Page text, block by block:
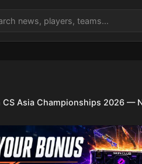
Asia Championships 2026 —